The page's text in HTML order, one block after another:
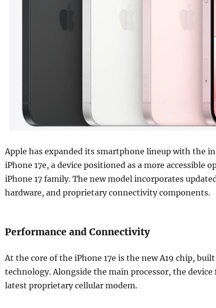
Apple has expanded its smartphone lineup with the
iPhone 17e, a device positioned as a more accessible
iPhone 17 family. The new model incorporates
hardware, and proprietary connectivity components.
Performance and Connectivity
At the core of the iPhone 17e is the new A19 chip,
technology. Alongside the main processor, the device
latest proprietary cellular modem.